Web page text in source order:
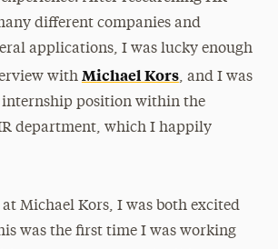
different companies and
applications, I was lucky enough
with Michael Kors, and I was
internship position within the
department, which I happily
Michael Kors, I was both excited
was the first time I was working